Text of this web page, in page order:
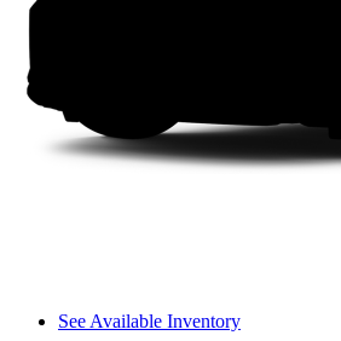
See Available Inventory